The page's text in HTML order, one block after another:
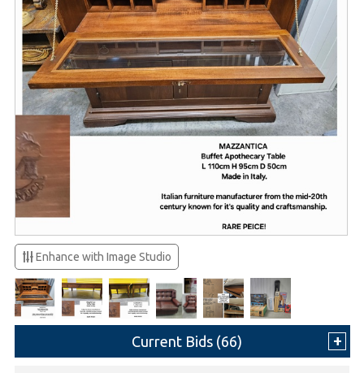
Enhance with Image Studio
Current Bids (66)